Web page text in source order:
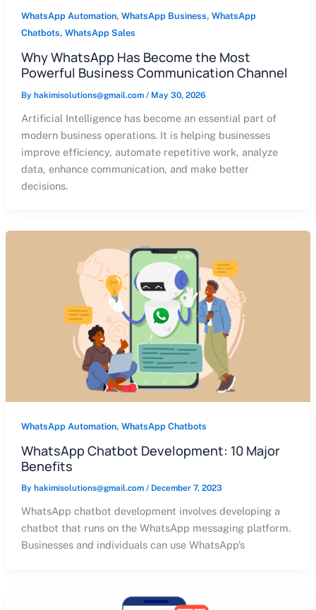
WhatsApp Automation, WhatsApp Business, WhatsApp
Chatbots, WhatsApp Sales
Why WhatsApp Has Become the Most
Powerful Business Communication Channel
By hakimisolutions@gmail.com / May 30, 2026
Artificial Intelligence has become an essential part of
modern business operations. It is helping businesses
improve efficiency, automate repetitive work, analyze
data, enhance communication, and make better
decisions.
WhatsApp Automation, WhatsApp Chatbots
WhatsApp Chatbot Development: 10 Major
Benefits
By hakimisolutions@gmail.com / December 7, 2023
WhatsApp chatbot development involves developing a
chatbot that runs on the WhatsApp messaging platform.
Businesses and individuals can use WhatsApp’s